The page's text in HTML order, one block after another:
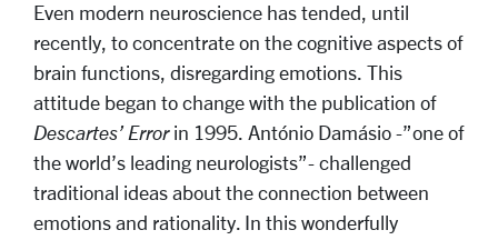
Even modern neuroscience has tended, until
recently, to concentrate on the cognitive aspects of
brain functions, disregarding emotions. This
attitude began to change with the publication of
Descartes’ Errorin 1995. António Damásio -”one of
the world’s leading neurologists”- challenged
traditional ideas about the connection between
emotions and rationality. In this wonderfully